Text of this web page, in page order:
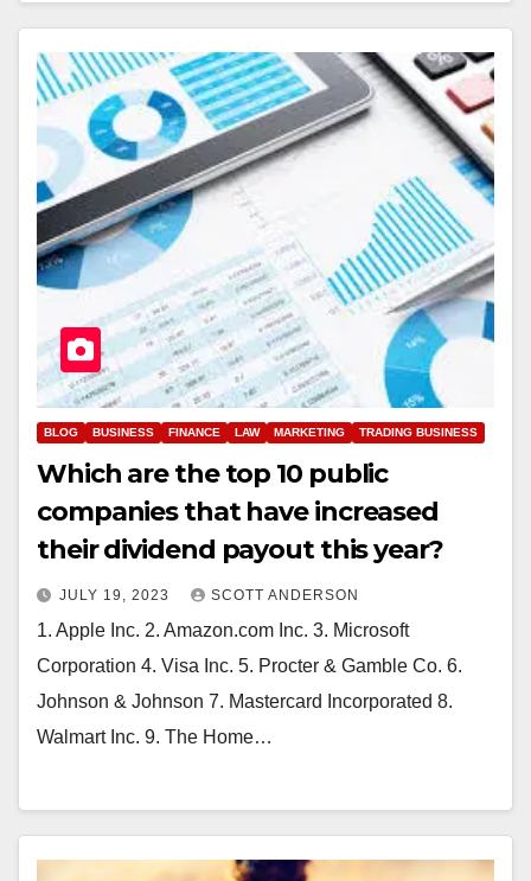
BLOG BUSINESS FINANCE LAW MARKETING TRADING BUSINESS
Which are the top 10 public
companies that have increased
their dividend payout this year?
JULY 19, 2023 SCOTT ANDERSON
1. Apple Inc. 2. Amazon.com Inc. 3. Microsoft
Corporation 4. Visa Inc. 5. Procter & Gamble Co. 6.
Johnson & Johnson 7. Mastercard Incorporated 8.
Walmart Inc. 9. The Home…